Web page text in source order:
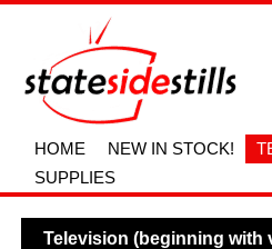
HOME NEW IN STOCK!
SUPPLIES
Television (beginning with